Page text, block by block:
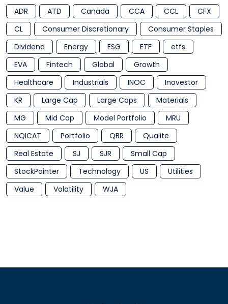
ADR ATD Canada CCA CCL
CFX
CL
Consumer Discretionary
Consumer Staples
Dividend
Energy ESG ETF
etfs
EVA
Fintech Global
Growth
Healthcare
Industrials INOC
Inovestor
KR
Large Cap Large Caps
Materials
MG
Mid Cap Model Portfolio
MRU
NQICAT
Portfolio QBR
Qualite
Real Estate
SJ SJR
Small Cap
StockPointer
Technology US
Utilities
Value
Volatility WJA